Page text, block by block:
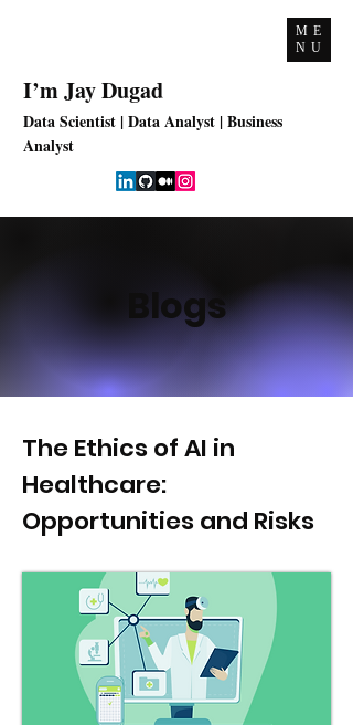
ME
NU
I’m Jay Dugad
Data Scientist | Data Analyst | Business
Analyst
Blogs
The Ethics of AI in
Healthcare:
Opportunities and Risks